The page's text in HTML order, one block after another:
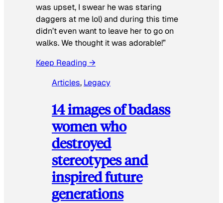
was upset, I swear he was staring
daggers at me lol) and during this time
didn’t even want to leave her to go on
walks. We thought it was adorable!”
Keep Reading →
Articles, Legacy
14 images of badass
women who
destroyed
stereotypes and
inspired future
generations